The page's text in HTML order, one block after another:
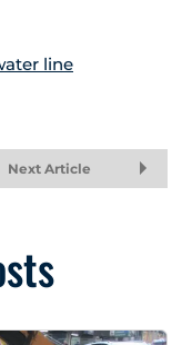
line
Next Article